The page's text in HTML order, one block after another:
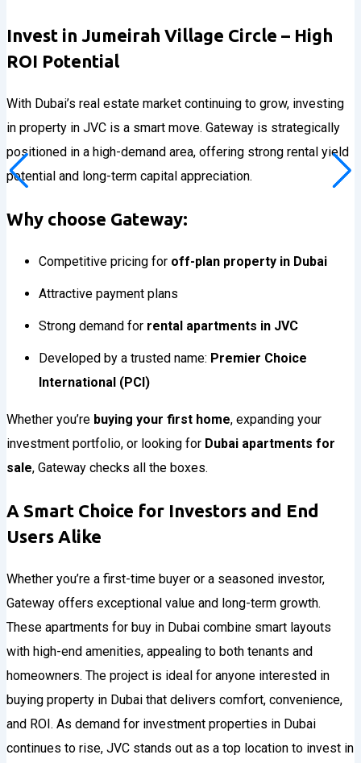
Invest in Jumeirah Village Circle – High
ROI Potential
With Dubai’s real estate market continuing to grow, investing
in property in JVC is a smart move. Gateway is strategically
positioned in a high-demand area, offering strong rental yield
potential and long-term capital appreciation.
Why choose Gateway:
Competitive pricing for off-plan property in Dubai
Attractive payment plans
Strong demand for rental apartments in JVC
Developed by a trusted name: Premier Choice
International (PCI)
Whether you’re buying your first home, expanding your
investment portfolio, or looking for Dubai apartments for
sale, Gateway checks all the boxes.
A Smart Choice for Investors and End
Users Alike
Whether you’re a first-time buyer or a seasoned investor,
Gateway offers exceptional value and long-term growth.
These apartments for buy in Dubai combine smart layouts
with high-end amenities, appealing to both tenants and
homeowners. The project is ideal for anyone interested in
buying property in Dubai that delivers comfort, convenience,
and ROI. As demand for investment properties in Dubai
continues to rise, JVC stands out as a top location to invest in